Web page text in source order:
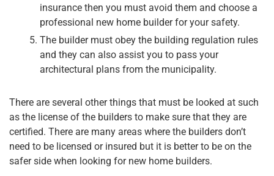
insurance then you must avoid them and choose a
professional new home builder for your safety.
The builder must obey the building regulation rules
and they can also assist you to pass your
architectural plans from the municipality.
There are several other things that must be looked at such
as the license of the builders to make sure that they are
certified. There are many areas where the builders don’t
need to be licensed or insured but it is better to be on the
safer side when looking for new home builders.